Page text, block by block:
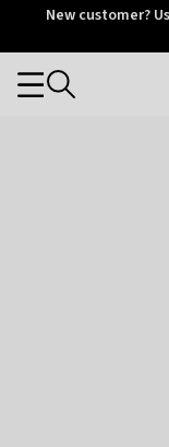
OtriumNew customer?
Categories